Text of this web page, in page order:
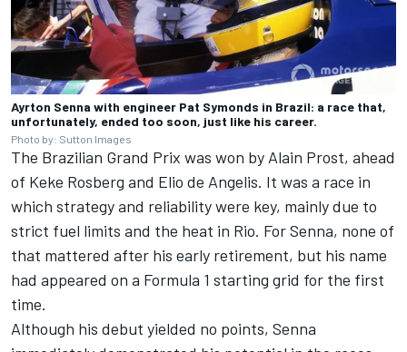
Ayrton Senna with engineer Pat Symonds in Brazil: a race that,
unfortunately, ended too soon, just like his career.
Photo by: Sutton Images
The Brazilian Grand Prix was won by Alain Prost, ahead
of Keke Rosberg and Elio de Angelis. It was a race in
which strategy and reliability were key, mainly due to
strict fuel limits and the heat in Rio. For Senna, none of
that mattered after his early retirement, but his name
had appeared on a Formula 1 starting grid for the first
time.
Although his debut yielded no points, Senna